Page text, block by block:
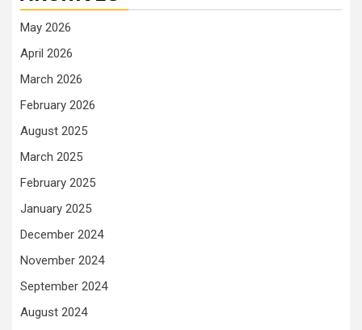
May 2026
April 2026
March 2026
February 2026
August 2025
March 2025
February 2025
January 2025
December 2024
November 2024
September 2024
August 2024